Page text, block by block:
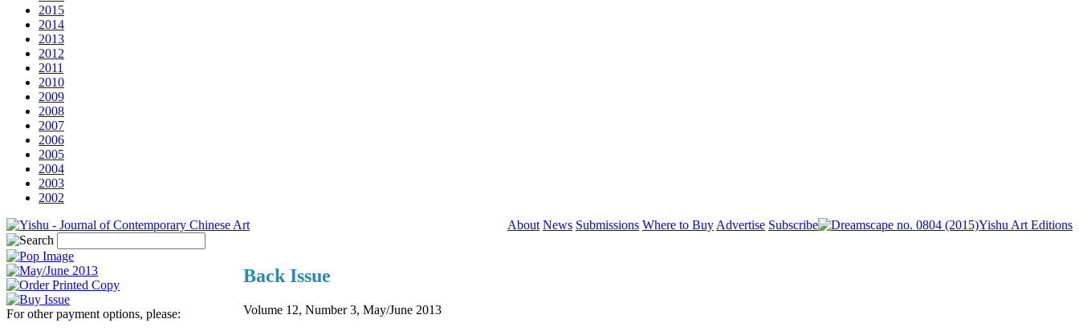
2015
2014
2013
2012
2011
2010
2009
2008
2007
2006
2005
2004
2003
2002
About News Submissions Where to BuyAdvertise Subscribe Yishu Art Editions
For other payment options, please:
Back Issue
Volume 12, Number 3, May/June 2013